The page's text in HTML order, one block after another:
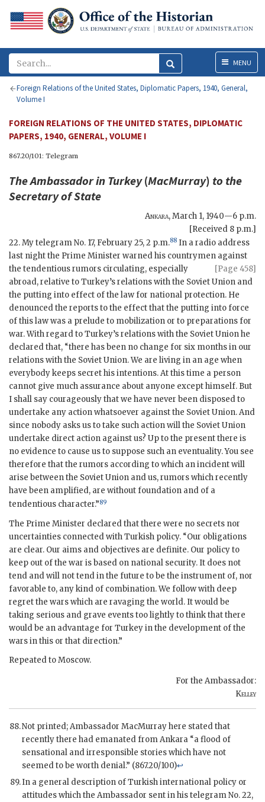
MenuMENU
Foreign Relations of the United States, Diplomatic Papers, 1940, General,
Volume I
FOREIGN RELATIONS OF THE UNITED STATES, DIPLOMATIC
PAPERS, 1940, GENERAL, VOLUME I
867.20/101: Telegram
The Ambassador in Turkey(MacMurray) to the
Secretary of State
Ankara,March 1, 1940—6 p.m.
[Received 8 p.m.]
22. My telegram No. 17, February 25, 2 p.m.88 In a radio address
last night the Prime Minister warned his countrymen against
the
[Page 458]
tendentious rumors circulating, especially
abroad, relative to Turkey’s relations with the Soviet Union and
the putting into effect of the law for national protection. He
denounced the reports to the effect that the putting into force
of this law was a prelude to mobilization or to preparations for
war. With regard to Turkey’s relations with the Soviet Union he
declared that, “there has been no change for six months in our
relations with the Soviet Union. We are living in an age when
everybody keeps secret his intentions. At this time a person
cannot give much assurance about anyone except himself. But
I shall say courageously that we have never been disposed to
undertake any action whatsoever against the Soviet Union. And
since nobody asks us to take such action will the Soviet Union
undertake direct action against us? Up to the present there is
no evidence to cause us to suppose such an eventuality. You see
therefore that the rumors according to which an incident will
arise between the Soviet Union and us, rumors which recently
have been amplified, are without foundation and of a
tendentious character.”89
The Prime Minister declared that there were no secrets nor
uncertainties connected with Turkish policy. “Our obligations
are clear. Our aims and objectives are definite. Our policy to
keep out of the war is based on national security. It does not
tend and will not tend in the future to be the instrument of, nor
favorable to, any kind of combination. We follow with deep
regret the wars which are ravaging the world. It would be
taking serious and grave events too lightly to think that there
would be an advantage for Turkey in the development of the
wars in this or that direction.”
Repeated to Moscow.
For the Ambassador:
Kelley
Not printed; Ambassador MacMurray here stated that
recently there had emanated from Ankara “a flood of
sensational and irresponsible stories which have not
seemed to be worth denial.” (867.20/100)↩
In a general description of Turkish international policy or
attitudes which the Ambassador sent in his telegram No. 22,